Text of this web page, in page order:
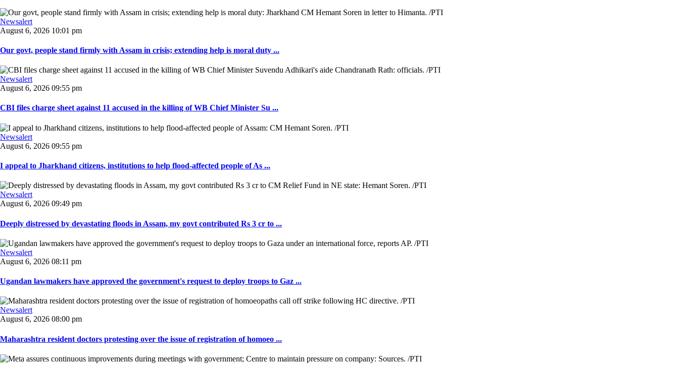
Newsalert
August 6, 2026 10:01 pm
Our govt, people stand firmly with Assam in crisis; extending help is moral duty ...
Newsalert
August 6, 2026 09:55 pm
CBI files charge sheet against 11 accused in the killing of WB Chief Minister Su ...
Newsalert
August 6, 2026 09:55 pm
I appeal to Jharkhand citizens, institutions to help flood-affected people of As ...
Newsalert
August 6, 2026 09:49 pm
Deeply distressed by devastating floods in Assam, my govt contributed Rs 3 cr to ...
Newsalert
August 6, 2026 08:11 pm
Ugandan lawmakers have approved the government's request to deploy troops to Gaz ...
Newsalert
August 6, 2026 08:00 pm
Maharashtra resident doctors protesting over the issue of registration of homoeo ...